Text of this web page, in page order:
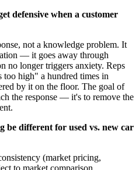
defensive when a customer
not a knowledge problem. It
— it goes away through
no longer triggers anxiety. Reps
high" a hundred times in
by it on the floor. The goal of
the response — it's to remove the
be different for used vs. new car
(market pricing,
to market comparison